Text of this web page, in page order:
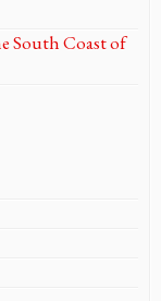
South Coast of